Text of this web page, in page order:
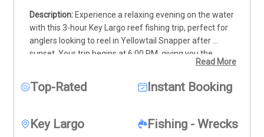
Experience a relaxing evening on the water
with this 3-hour Key Largo reef fishing trip, perfect for
anglers looking to reel in Yellowtail Snapper after
sunset. Your trip begins at 6:00 PM, giving you the
chance to fish during the calm evening hours when the
room for up to 4 guests, guided by a local captain who
the reef comes alive—offering steady action and a
chance to hook into a tasty dinner. This is a great
Read More
Top-Rated Instant Booking
Key Largo Fishing - Wrecks